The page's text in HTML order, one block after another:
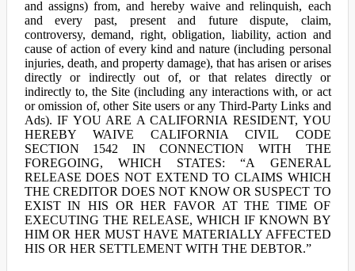
and assigns) from, and hereby waive and relinquish, each
and every past, present and future dispute, claim,
controversy, demand, right, obligation, liability, action and
cause of action of every kind and nature (including personal
injuries, death, and property damage), that has arisen or arises
directly or indirectly out of, or that relates directly or
indirectly to, the Site (including any interactions with, or act
or omission of, other Site users or any Third-Party Links and
Ads). IF YOU ARE A CALIFORNIA RESIDENT, YOU
HEREBY WAIVE CALIFORNIA CIVIL CODE
SECTION 1542 IN CONNECTION WITH THE
FOREGOING, WHICH STATES: “A GENERAL
RELEASE DOES NOT EXTEND TO CLAIMS WHICH
THE CREDITOR DOES NOT KNOW OR SUSPECT TO
EXIST IN HIS OR HER FAVOR AT THE TIME OF
EXECUTING THE RELEASE, WHICH IF KNOWN BY
HIM OR HER MUST HAVE MATERIALLY AFFECTED
HIS OR HER SETTLEMENT WITH THE DEBTOR.”